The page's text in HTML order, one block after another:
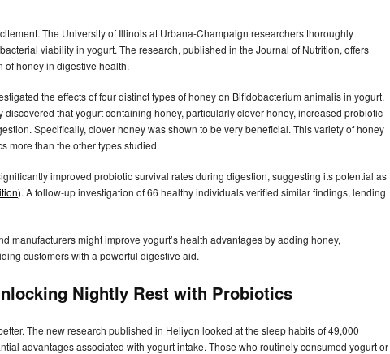
The University of Illinois at Urbana-Champaign researchers thoroughly
viability in yogurt. The research, published in the Journal of Nutrition, offers
honey in digestive health.
the effects of four distinct types of honey on Bifidobacterium animalis in yogurt.
that yogurt containing honey, particularly clover honey, increased probiotic
Specifically, clover honey was shown to be very beneficial. This variety of honey
more than the other types studied.
improved probiotic survival rates during digestion, suggesting its potential as
). A follow-up investigation of 66 healthy individuals verified similar findings, lending
manufacturers might improve yogurt’s health advantages by adding honey,
customers with a powerful digestive aid.
Nightly Rest with Probiotics
The new research published in Heliyon looked at the sleep habits of 49,000
advantages associated with yogurt intake. Those who routinely consumed yogurt or